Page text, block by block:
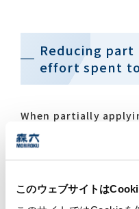
このウェブサイトは
Reducing
effort spent
When partially
elements such as
emblems, one
elements as
masking and coating
plated appearance.